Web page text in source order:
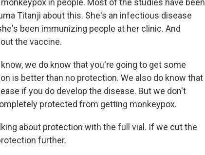
in people. Most of the studies have been
Titanji about this. She's an infectious disease
been immunizing people at her clinic. And
the vaccine.
we do know that you're going to get some
is better than no protection. We also do know that
if you do develop the disease. But we don't
protected from getting monkeypox.
about protection with the full vial. If we cut the
further.